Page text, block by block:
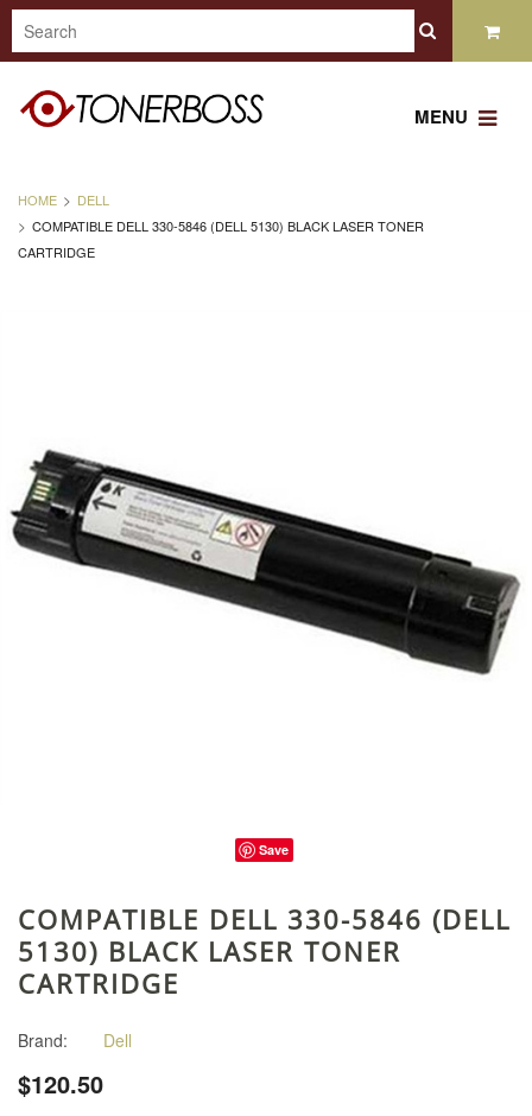
MENU
HOME
DELL
COMPATIBLE DELL 330-5846 (DELL 5130) BLACK LASER TONER
CARTRIDGE
Save
COMPATIBLE DELL 330-5846 (DELL
5130) BLACK LASER TONER
CARTRIDGE
Brand: Dell
$120.50